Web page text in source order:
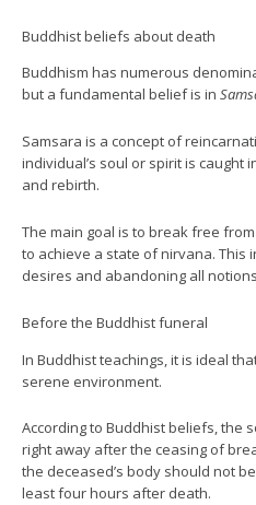
Buddhist beliefs about death
Buddhism has numerous
but a fundamental belief is in
Samsara is a concept of
individual’s soul or spirit is caught
and rebirth.
The main goal is to break free
to achieve a state of nirvana. This
desires and abandoning all
Before the Buddhist funeral
In Buddhist teachings, it is ideal
serene environment.
According to Buddhist beliefs, the
right away after the ceasing of
the deceased’s body should not
least four hours after death.